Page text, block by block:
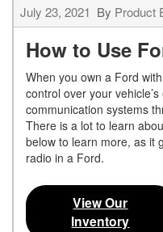
July 23, 2021 By Product
How to Use
When you own a Ford
control over your
communication systems
There is a lot to learn
below to learn more, as it
radio in a Ford.
View Our
Inventory